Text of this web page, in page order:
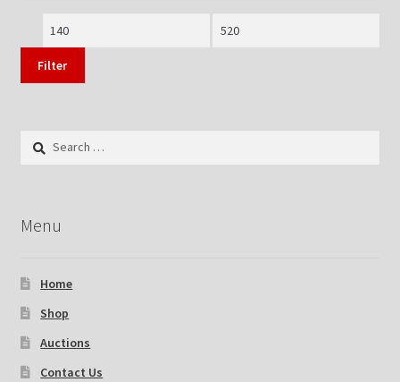
Min
Max
Filter
Search
Menu
Home
Shop
Auctions
Contact Us